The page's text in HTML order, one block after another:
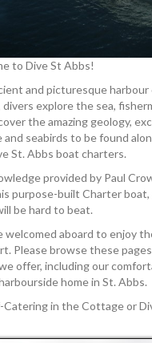
to Dive St Abbs!
and picturesque
explore the sea,
the amazing geology,
seabirds to be found
St. Abbs boat charters.
provided by Paul
purpose-built Charter
be hard to beat.
welcomed aboard to enjoy
Please browse these
offer, including our
home in St. Abbs.
in the Cottage or